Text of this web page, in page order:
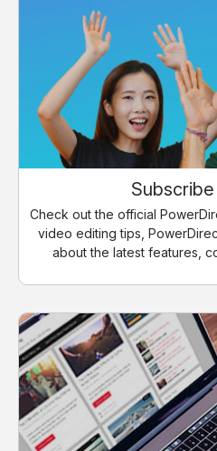
Check out the official
video editing tips,
about the latest features,